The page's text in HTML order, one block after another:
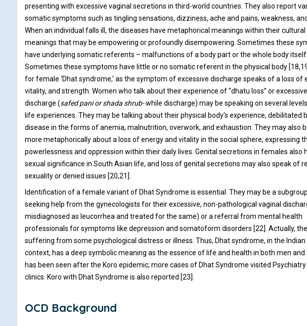
presenting with excessive vaginal secretions in third-world countries. They also report
somatic symptoms such as tingling sensations, dizziness, ache and pains, weakness,
When an individual falls ill, the diseases have metaphorical meanings within their
meanings that may be empowering or profoundly disempowering. Sometimes these
have underlying somatic referents – malfunctions of a body part or the whole body itself.
Sometimes these symptoms have little or no somatic referent in the physical body
for female ‘Dhat syndrome,’ as the symptom of excessive discharge speaks of a loss of
vitality, and strength. Women who talk about their experience of “dhatu loss” or
discharge (safed pani or shada shrub-while discharge) may be speaking on several
life experiences. They may be talking about their physical body’s experience, debilitated
disease in the forms of anemia, malnutrition, overwork, and exhaustion. They may also
more metaphorically about a loss of energy and vitality in the social sphere, expressing
powerlessness and oppression within their daily lives. Genital secretions in females also
sexual significance in South Asian life, and loss of genital secretions may also speak of
sexuality or denied issues [20,21].
Identification of a female variant of Dhat Syndrome is essential. They may be a
seeking help from the gynecologists for their excessive, non-pathological vaginal
misdiagnosed as leucorrhea and treated for the same) or a referral from mental health
professionals for symptoms like depression and somatoform disorders [22]. Actually,
suffering from some psychological distress or illness. Thus, Dhat syndrome, in the Indian
context, has a deep symbolic meaning as the essence of life and health in both men and
has been seen after the Koro epidemic; more cases of Dhat Syndrome visited
clinics. Koro with Dhat Syndrome is also reported [23].
OCD Background